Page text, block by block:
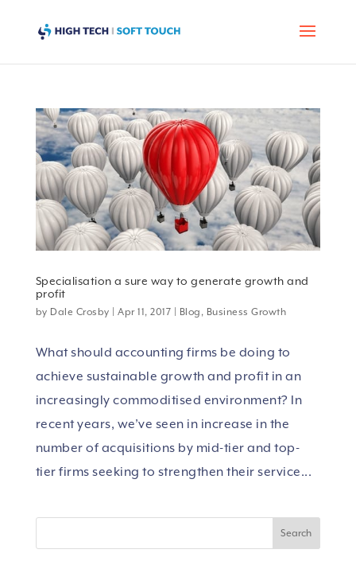
Specialisation a sure way to generate growth and
profit
by Dale Crosby |Apr 11, 2017 Blog , Business Growth
What should accounting firms be doing to
achieve sustainable growth and profit in an
increasingly commoditised environment? In
recent years, we’ve seen in increase in the
number of acquisitions by mid-tier and top-
tier firms seeking to strengthen their service...